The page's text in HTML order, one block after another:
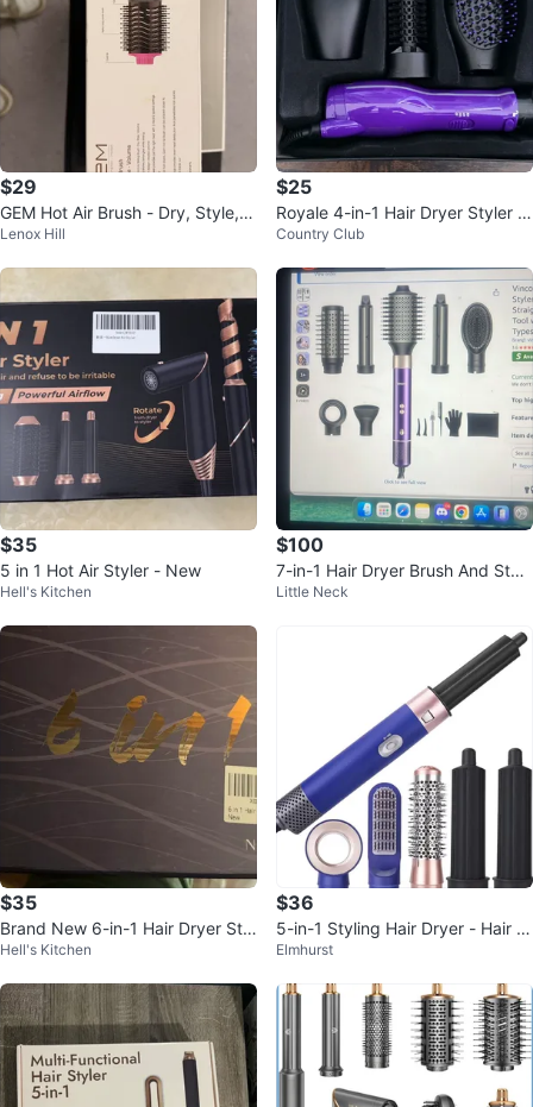
$29
GEM Hot Air Brush - Dry, Style, V
olume
Lenox Hill
$25
Royale 4-in-1 Hair Dryer Styler S
et
Country Club
$35
5 in 1 Hot Air Styler - New
Hell's Kitchen
$100
7-in-1 Hair Dryer Brush And Style
Set
Little Neck
$35
Brand New 6-in-1 Hair Dryer Styl
ing Tools Set
Hell's Kitchen
$36
5-in-1 Styling Hair Dryer - Hair St
yler Air Curler
Elmhurst